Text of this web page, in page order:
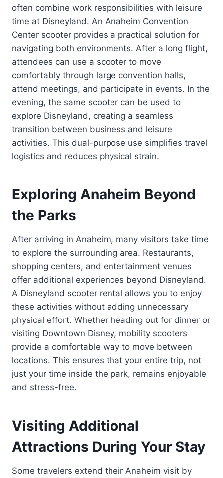
often combine work responsibilities with leisure
time at Disneyland. An Anaheim Convention
Center scooter provides a practical solution for
navigating both environments. After a long flight,
attendees can use a scooter to move
comfortably through large convention halls,
attend meetings, and participate in events. In the
evening, the same scooter can be used to
explore Disneyland, creating a seamless
transition between business and leisure
activities. This dual-purpose use simplifies travel
logistics and reduces physical strain.
Exploring Anaheim Beyond
the Parks
After arriving in Anaheim, many visitors take time
to explore the surrounding area. Restaurants,
shopping centers, and entertainment venues
offer additional experiences beyond Disneyland.
A Disneyland scooter rental allows you to enjoy
these activities without adding unnecessary
physical effort. Whether heading out for dinner or
visiting Downtown Disney, mobility scooters
provide a comfortable way to move between
locations. This ensures that your entire trip, not
just your time inside the park, remains enjoyable
and stress-free.
Visiting Additional
Attractions During Your Stay
Some travelers extend their Anaheim visit by